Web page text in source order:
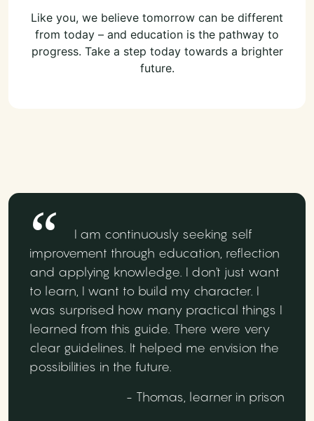
Like you, we believe tomorrow can be different
from today – and education is the pathway to
progress. Take a step today towards a brighter
future.
I am continuously seeking self
improvement through education, reflection
and applying knowledge. I don't just want
to learn, I want to build my character. I
was surprised how many practical things I
learned from this guide. There were very
clear guidelines. It helped me envision the
possibilities in the future.
- Thomas, learner in prison